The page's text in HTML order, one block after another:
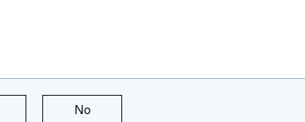
this page is useful
No